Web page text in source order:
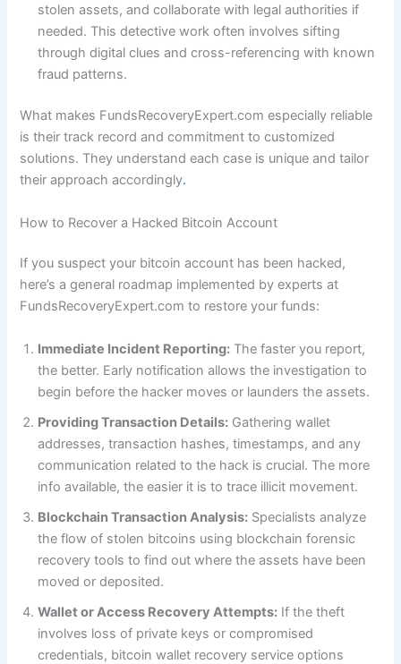
stolen assets, and collaborate with legal authorities if
needed. This detective work often involves sifting
through digital clues and cross-referencing with known
fraud patterns.
What makes FundsRecoveryExpert.com especially reliable
is their track record and commitment to customized
solutions. They understand each case is unique and tailor
their approach accordingly.
How to Recover a Hacked Bitcoin Account
If you suspect your bitcoin account has been hacked,
here’s a general roadmap implemented by experts at
FundsRecoveryExpert.com to restore your funds:
Immediate Incident Reporting: The faster you report,
the better. Early notification allows the investigation to
begin before the hacker moves or launders the assets.
Providing Transaction Details: Gathering wallet
addresses, transaction hashes, timestamps, and any
communication related to the hack is crucial. The more
info available, the easier it is to trace illicit movement.
Blockchain Transaction Analysis: Specialists analyze
the flow of stolen bitcoins using blockchain forensic
recovery tools to find out where the assets have been
moved or deposited.
Wallet or Access Recovery Attempts: If the theft
involves loss of private keys or compromised
credentials, bitcoin wallet recovery service options